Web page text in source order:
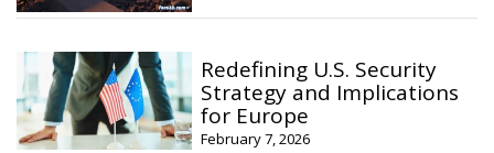
Redefining U.S. Security
Strategy and Implications
for Europe
February 7, 2026